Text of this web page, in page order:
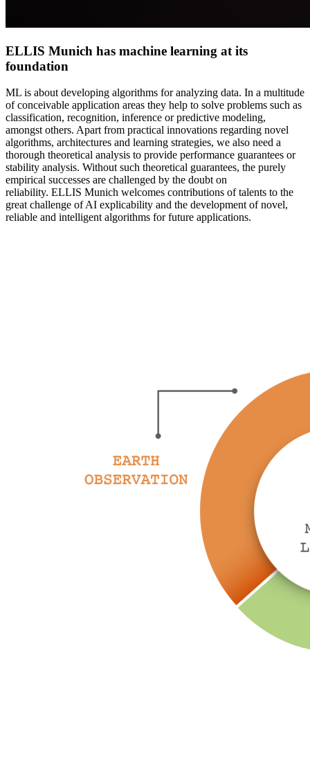
ELLIS Munich has machine learning at its
foundation
ML is about developing algorithms for analyzing data. In a multitude
of conceivable application areas they help to solve problems such as
classification, recognition, inference or predictive modeling,
amongst others. Apart from practical innovations regarding novel
algorithms, architectures and learning strategies, we also need a
thorough theoretical analysis to provide performance guarantees or
stability analysis. Without such theoretical guarantees, the purely
empirical successes are challenged by the doubt on
reliability. ELLIS Munich welcomes contributions of talents to the
great challenge of AI explicability and the development of novel,
reliable and intelligent algorithms for future applications.